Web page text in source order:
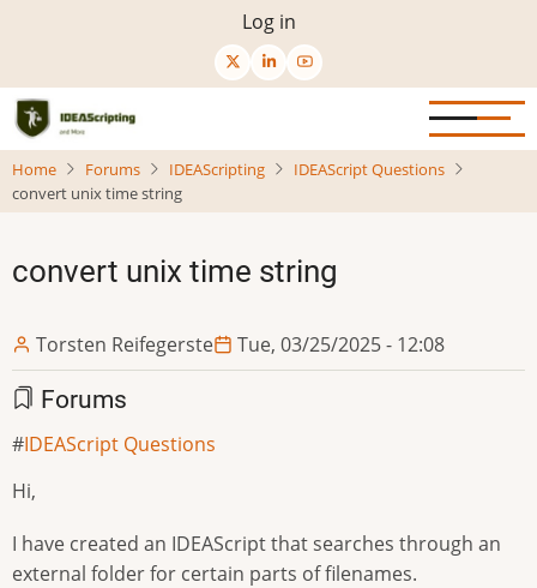
content
User
menu
Log in
Home Forums IDEAScripting
IDEAScript Questions
convert unix time string
convert unix time string
Torsten Reifegerste Tue, 03/25/2025 - 12:08
Forums
IDEAScript Questions
Hi,
I have created an IDEAScript that searches through an
external folder for certain parts of filenames.